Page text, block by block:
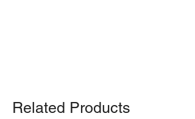
Related Products